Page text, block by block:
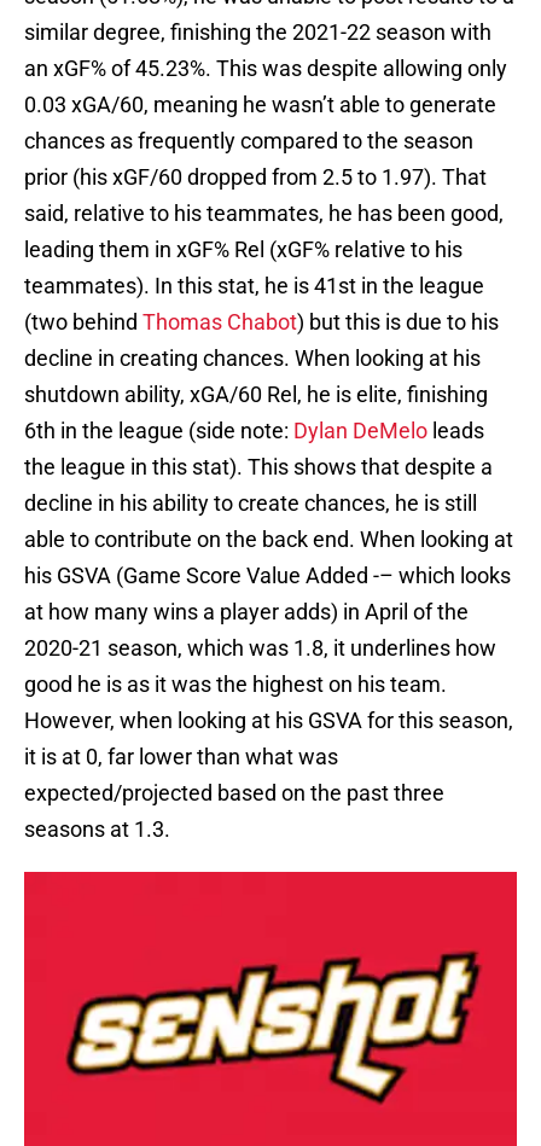
similar degree, finishing the 2021-22 season with
an xGF% of 45.23%. This was despite allowing only
0.03 xGA/60, meaning he wasn’t able to generate
chances as frequently compared to the season
prior (his xGF/60 dropped from 2.5 to 1.97). That
said, relative to his teammates, he has been good,
leading them in xGF% Rel (xGF% relative to his
teammates). In this stat, he is 41st in the league
(two behind Thomas Chabot) but this is due to his
decline in creating chances. When looking at his
shutdown ability, xGA/60 Rel, he is elite, finishing
6th in the league (side note: Dylan DeMelo leads
the league in this stat). This shows that despite a
decline in his ability to create chances, he is still
able to contribute on the back end. When looking at
his GSVA (Game Score Value Added -– which looks
at how many wins a player adds) in April of the
2020-21 season, which was 1.8, it underlines how
good he is as it was the highest on his team.
However, when looking at his GSVA for this season,
it is at 0, far lower than what was
expected/projected based on the past three
seasons at 1.3.